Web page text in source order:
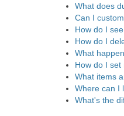
What does
Can I
How do I
How do I
What
How do I
What items
Where can I
What's the